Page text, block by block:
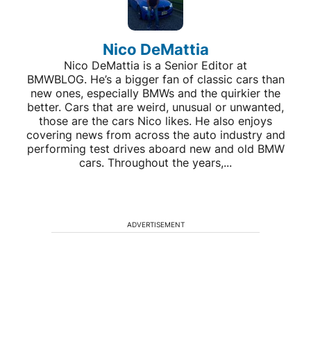
Nico DeMattia
Nico DeMattia is a Senior Editor at
BMWBLOG. He’s a bigger fan of classic cars than
new ones, especially BMWs and the quirkier the
better. Cars that are weird, unusual or unwanted,
those are the cars Nico likes. He also enjoys
covering news from across the auto industry and
performing test drives aboard new and old BMW
cars. Throughout the years,...
ADVERTISEMENT